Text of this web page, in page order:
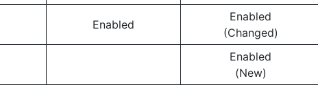
Enabled
Enabled
(Changed)
Enabled
(New)